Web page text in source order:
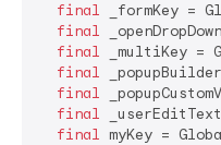
final _formKey =
final
final _multiKey =
final
final
final
final myKey =